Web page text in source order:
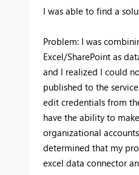
I was able to find a
Problem: I was
Excel/SharePoint as
and I realized I could
published to the
edit credentials from
have the ability to
organizational
determined that my
excel data connector